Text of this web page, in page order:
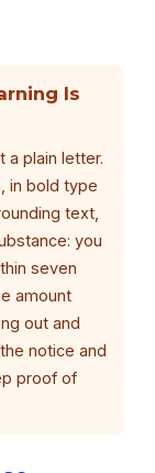
Is
a plain letter.
in bold type
text,
you
seven
amount
out and
notice and
proof of